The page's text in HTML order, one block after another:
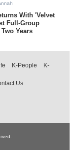
With 'Velvet
Full-Group
Years
K-People
K-
Us